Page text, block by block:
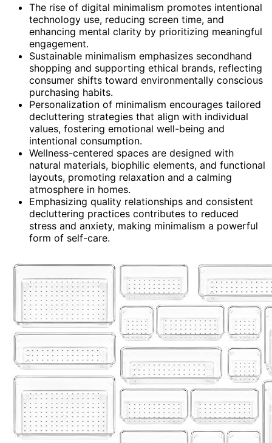
The rise of digital minimalism promotes intentional
technology use, reducing screen time, and
enhancing mental clarity by prioritizing meaningful
engagement.
Sustainable minimalism emphasizes secondhand
shopping and supporting ethical brands, reflecting
consumer shifts toward environmentally conscious
purchasing habits.
Personalization of minimalism encourages tailored
decluttering strategies that align with individual
values, fostering emotional well-being and
intentional consumption.
Wellness-centered spaces are designed with
natural materials, biophilic elements, and functional
layouts, promoting relaxation and a calming
atmosphere in homes.
Emphasizing quality relationships and consistent
decluttering practices contributes to reduced
stress and anxiety, making minimalism a powerful
form of self-care.